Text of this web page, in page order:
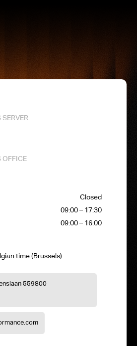
OFFICE
Closed
09:00 – 17:30
09:00 – 16:00
time (Brussels)
559800